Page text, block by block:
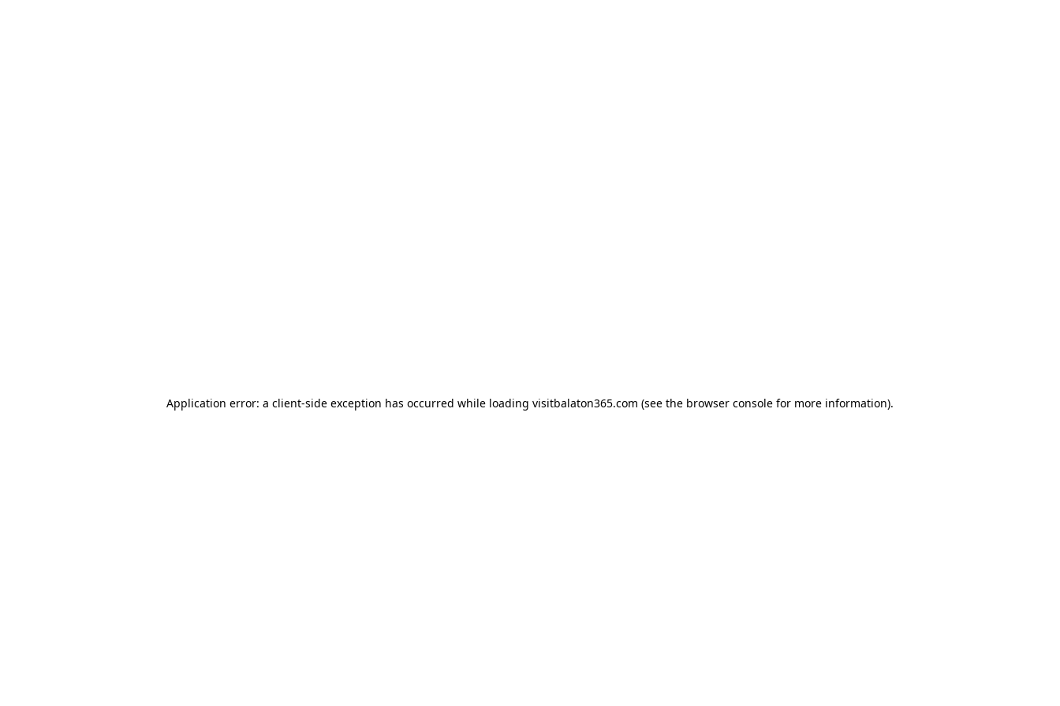
Application error: a client-side exception has occurred while loading visitbalaton365.com (see the browser console for more information).